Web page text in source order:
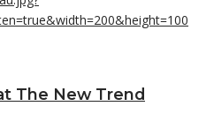
The New Trend